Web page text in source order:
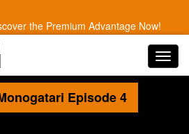
the Premium Advantage Now!
Episode 4